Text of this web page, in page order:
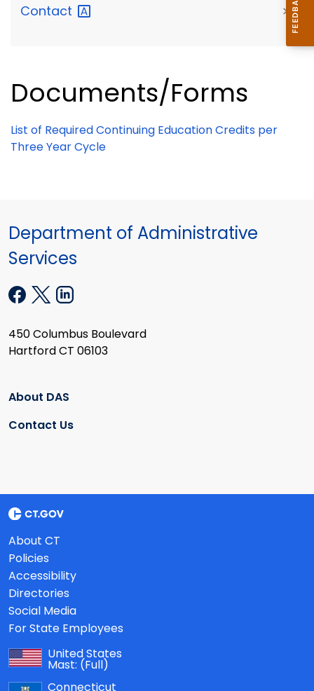
Contact >
Documents/Forms
List of Required Continuing Education Credits per
Three Year Cycle
Department of Administrative
Services
450 Columbus Boulevard
Hartford CT 06103
About DAS
Contact Us
About CT
Policies
Accessibility
Directories
Social Media
For State Employees
United States
Mast: (Full)
Connecticut